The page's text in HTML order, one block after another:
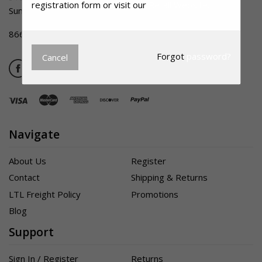
Summerville SC 29483
866-356-1992
Navigate
About Us
Register
Contact
Shipping & Returns
LTL Freight Policy
Promotions
Blog
Support
Sign In / Register Returns
registration form or visit our
Cancel Forgot